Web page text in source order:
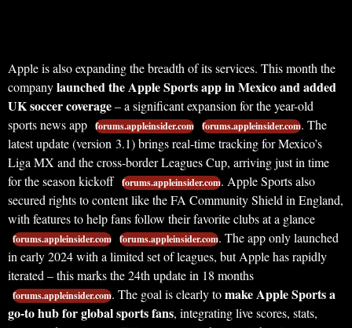
Apple is also expanding the breadth of its services. This month the
companylaunched the Apple Sports app in Mexico and added
UK soccer coverage– a significant expansion for the year-old
sports news app forums.appleinsider.com forums.appleinsider.com. The
latest update (version 3.1) brings real-time tracking for Mexico’s
Liga MX and the cross-border Leagues Cup, arriving just in time
for the season kickoff forums.appleinsider.com. Apple Sports also
secured rights to content like the FA Community Shield in England,
with features to help fans follow their favorite clubs at a glance
forums.appleinsider.com forums.appleinsider.com. The app only launched
in early 2024 with a limited set of leagues, but Apple has rapidly
iterated – this marks the 24th update in 18 months
forums.appleinsider.com. The goal is clearly tomake Apple Sports a
go-to hub for global sports fans, integrating live scores, stats,